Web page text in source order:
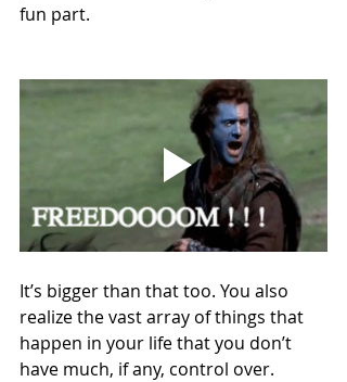
fun part.
It’s bigger than that too. You also
realize the vast array of things that
happen in your life that you don’t
have much, if any, control over.